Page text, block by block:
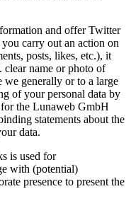
and offer Twitter
carry out an action on
posts, likes, etc.), it
clear name or photo of
generally or to a large
of your personal data by
the Lunaweb GmbH
statements about the
data.
is used for
with (potential)
presence to present the